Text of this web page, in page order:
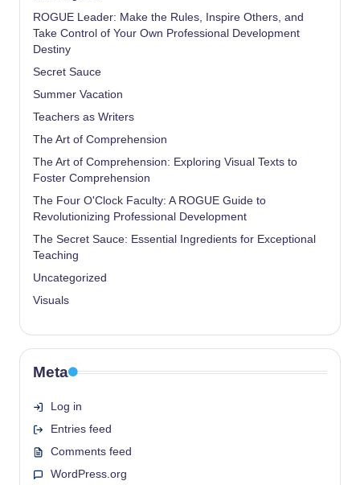
ROGUE Leader: Make the Rules, Inspire Others, and
Take Control of Your Own Professional Development
Destiny
Secret Sauce
Summer Vacation
Teachers as Writers
The Art of Comprehension
The Art of Comprehension: Exploring Visual Texts to
Foster Comprehension
The Four O'Clock Faculty: A ROGUE Guide to
Revolutionizing Professional Development
The Secret Sauce: Essential Ingredients for Exceptional
Teaching
Uncategorized
Visuals
Meta
Log in
Entries feed
Comments feed
WordPress.org